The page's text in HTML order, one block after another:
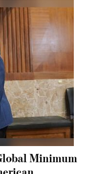
Minimum